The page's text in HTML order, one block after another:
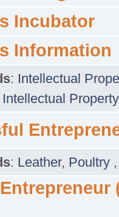
Incubator
Information
: Intellectual
: Leather, Poultry